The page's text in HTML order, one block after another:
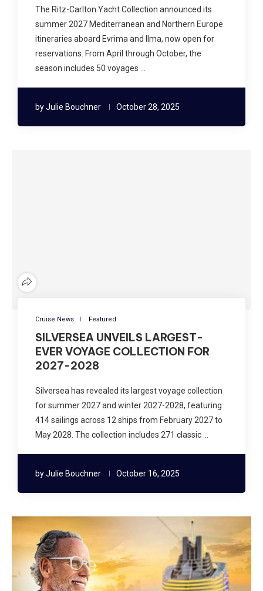
The Ritz-Carlton Yacht Collection announced its
summer 2027 Mediterranean and Northern Europe
itineraries aboard Evrima and Ilma, now open for
reservations. From April through October, the
season includes 50 voyages …
byJulie Bouchner October 28, 2025
Cruise News Featured
SILVERSEA UNVEILS LARGEST-
EVER VOYAGE COLLECTION FOR
2027-2028
Silversea has revealed its largest voyage collection
for summer 2027 and winter 2027-2028, featuring
414 sailings across 12 ships from February 2027 to
May 2028. The collection includes 271 classic …
byJulie Bouchner October 16, 2025